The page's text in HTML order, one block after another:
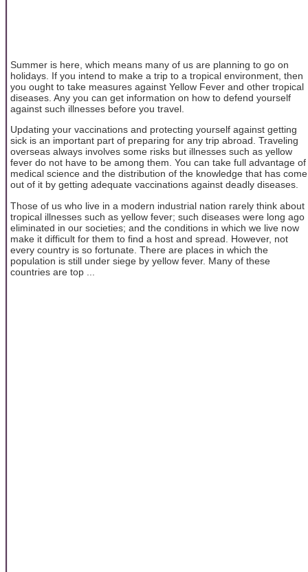
Summer is here, which means many of us are planning to go on
holidays. If you intend to make a trip to a tropical environment, then
you ought to take measures against Yellow Fever and other tropical
diseases. Any you can get information on how to defend yourself
against such illnesses before you travel.
Updating your vaccinations and protecting yourself against getting
sick is an important part of preparing for any trip abroad. Traveling
overseas always involves some risks but illnesses such as yellow
fever do not have to be among them. You can take full advantage of
medical science and the distribution of the knowledge that has come
out of it by getting adequate vaccinations against deadly diseases.
Those of us who live in a modern industrial nation rarely think about
tropical illnesses such as yellow fever; such diseases were long ago
eliminated in our societies; and the conditions in which we live now
make it difficult for them to find a host and spread. However, not
every country is so fortunate. There are places in which the
population is still under siege by yellow fever. Many of these
countries are top ...